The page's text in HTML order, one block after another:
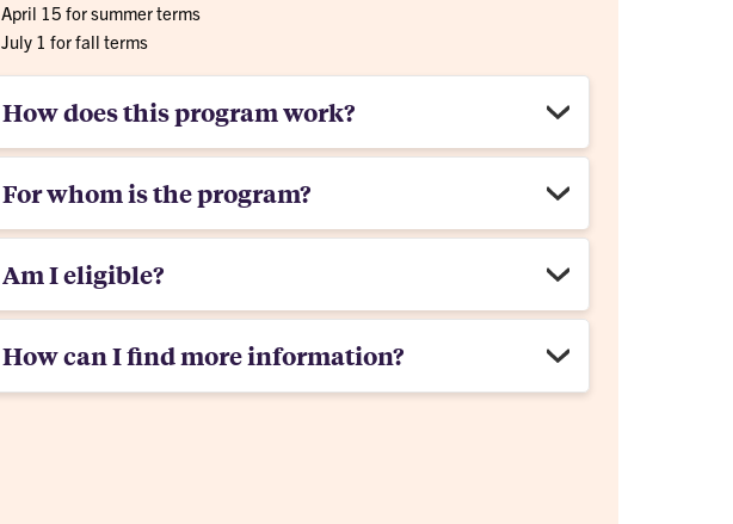
April 15 for summer terms
July 1 for fall terms
How does this program work?
For whom is the program?
Am I eligible?
How can I find more information?